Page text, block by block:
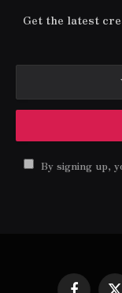
Get the latest
By signing up,